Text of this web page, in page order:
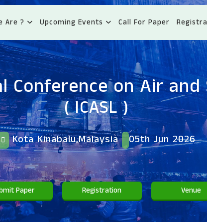
Are ? Upcoming Events Call For Paper
on Air and
( ICASL )
Kota Kinabalu,Malaysia 05th Jun 2026
Paper Registration Venue